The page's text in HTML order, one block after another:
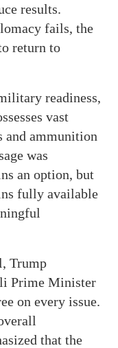
results.
fails, the
return to
readiness,
vast
and ammunition
was
an option, but
fully available
Trump
Prime Minister
on every issue.
that the